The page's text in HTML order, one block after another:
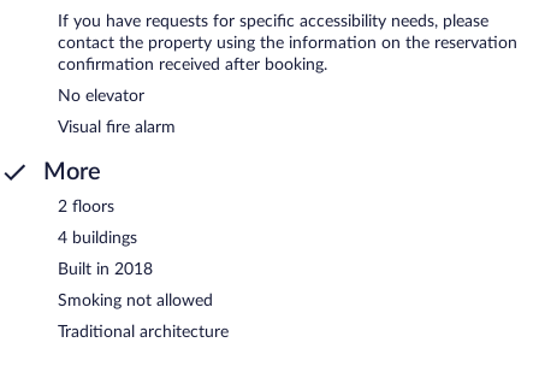
If you have requests for specific accessibility needs, please
contact the property using the information on the reservation
confirmation received after booking.
No elevator
Visual fire alarm
More
2 floors
4 buildings
Built in 2018
Smoking not allowed
Traditional architecture